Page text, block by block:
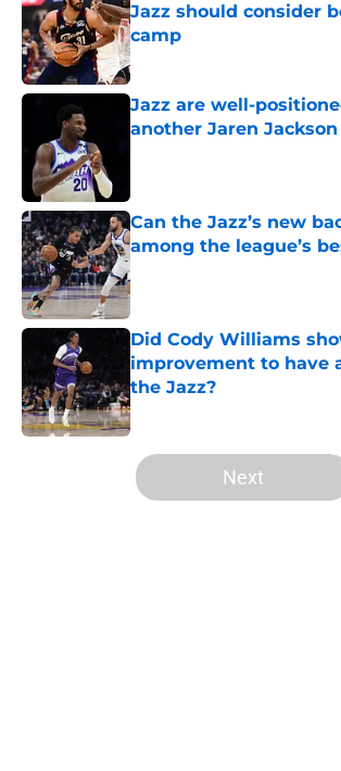
Jazz should consider
camp
Published by on Invalid Date
Jazz are well-
another Jaren
Can the Jazz’s new
among the league’s
Published by on Invalid Date
Did Cody Williams
improvement to have
the Jazz?
Published by on Invalid Date
5 related articles loaded
Next